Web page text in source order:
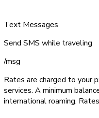
Text Messages
Send SMS while traveling
/msg
Rates are charged to your
services. A minimum
international roaming.